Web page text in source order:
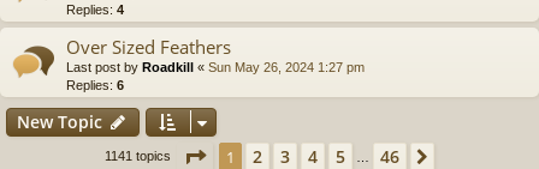
Replies: 4
Over Sized Feathers
Last post by Roadkill « Sun May 26, 2024 1:27 pm
Replies: 6
New Topic
1141 topics Page 1 of46
1 2 3 4 5 46